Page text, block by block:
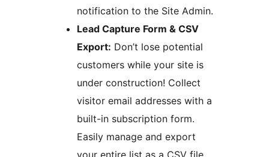
notification to the Site Admin.
Lead Capture Form & CSV
Export: Don’t lose potential
customers while your site is
under construction! Collect
visitor email addresses with a
built-in subscription form.
Easily manage and export